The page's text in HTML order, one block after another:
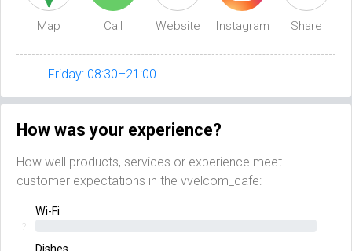
Map Call Website Instagram Share
Friday: 08:30–21:00
How was your experience?
How well products, services or experience meet
customer expectations in the vvelcom_cafe:
Wi-Fi
?